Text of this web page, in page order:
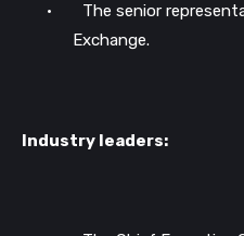
•
The senior
Exchange.
Industry leaders: